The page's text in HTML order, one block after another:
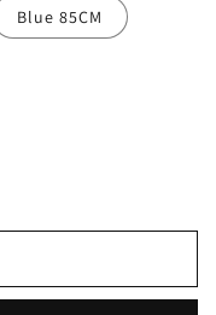
Blue 85CM